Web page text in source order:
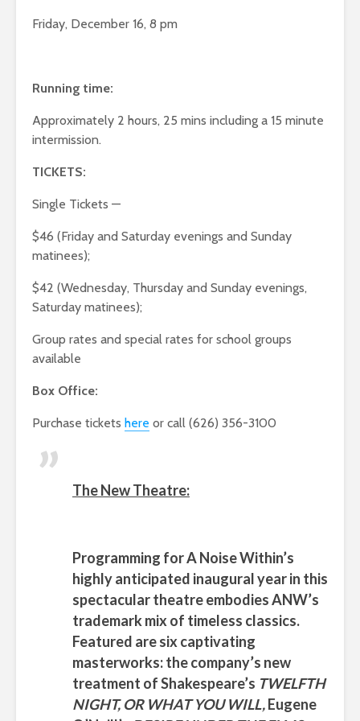
Friday, December 16, 8 pm
Running time:
Approximately 2 hours, 25 mins including a 15 minute
intermission.
TICKETS:
Single Tickets —
$46 (Friday and Saturday evenings and Sunday
matinees);
$42 (Wednesday, Thursday and Sunday evenings,
Saturday matinees);
Group rates and special rates for school groups
available
Box Office:
Purchase tickets here or call (626) 356-3100
The New Theatre:
Programming forA Noise Within’s
highly anticipated inaugural year in this
spectacular theatre embodiesANW’s
trademark mix of timeless classics.
Featured are six captivating
masterworks: the company’s new
treatment ofShakespeare’s TWELFTH
NIGHT, OR WHAT YOU WILL,Eugene